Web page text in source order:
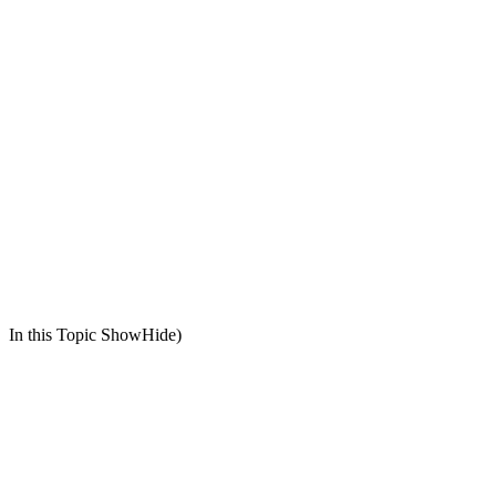
In this Topic ShowHide)